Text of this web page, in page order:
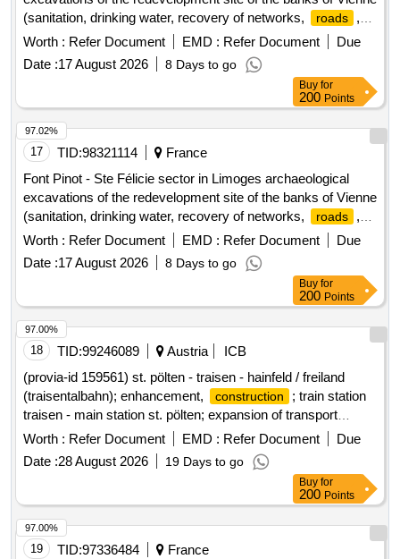
(sanitation, drinking water, recovery of networks,
roads
,
sidewalks)
Worth : Refer Document EMD : Refer Document
Due
Date :17 August 2026 8 Days to go
Buy for
200 Points
17 TID:98321114
France
Font Pinot - Ste Félicie sector in Limoges archaeological
excavations of the redevelopment site of the banks of Vienne
(sanitation, drinking water, recovery of networks,
roads
,
sidewalks)
Worth : Refer Document EMD : Refer Document
Due
Date :17 August 2026 8 Days to go
97.02%
Buy for
200 Points
18 TID:99246089 Austria
ICB
(provia-id 159561) st. pölten - traisen - hainfeld / freiland
(traisentalbahn); enhancement,
construction
; train station
traisen - main station st. pölten; expansion of transport
stations - steel, wood, metal, glass construction
Worth : Refer Document EMD : Refer Document
Due
Date :28 August 2026 19 Days to go
97.00%
Buy for
200 Points
19 TID:97336484 France
97.00%